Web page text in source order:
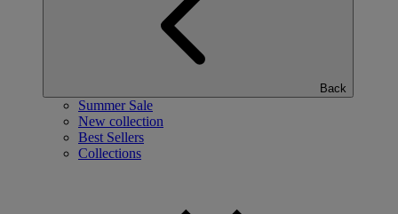
Back
Summer Sale
New collection
Best Sellers
Collections